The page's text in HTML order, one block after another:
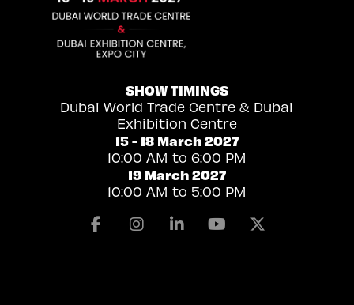
SHOW TIMINGS
Dubai World Trade Centre & Dubai
Exhibition Centre
15 - 18 March 2027
10:00 AM to 6:00 PM
19 March 2027
10:00 AM to 5:00 PM
FacebookInstagramLinkedinYoutube